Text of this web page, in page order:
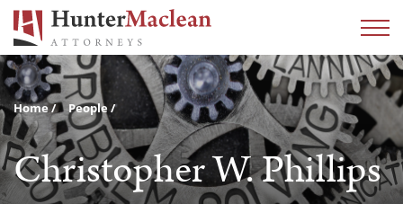
Home People
Christopher W. Phillips